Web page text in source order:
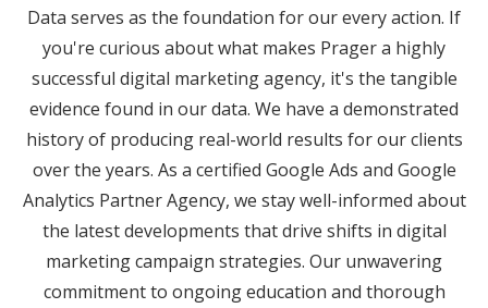
Data serves as the foundation for our every action. If
you're curious about what makes Prager a highly
successful digital marketing agency, it's the tangible
evidence found in our data. We have a demonstrated
history of producing real-world results for our clients
over the years. As a certified Google Ads and Google
Analytics Partner Agency, we stay well-informed about
the latest developments that drive shifts in digital
marketing campaign strategies. Our unwavering
commitment to ongoing education and thorough